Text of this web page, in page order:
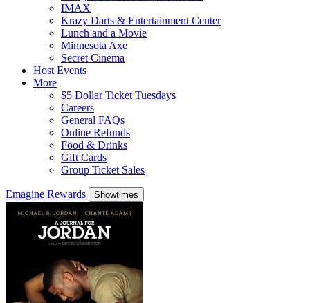
IMAX
Krazy Darts & Entertainment Center
Lunch and a Movie
Minnesota Axe
Secret Cinema
Host Events
More
$5 Dollar Ticket Tuesdays
Careers
General FAQs
Online Refunds
Food & Drinks
Gift Cards
Group Ticket Sales
Emagine Rewards Showtimes